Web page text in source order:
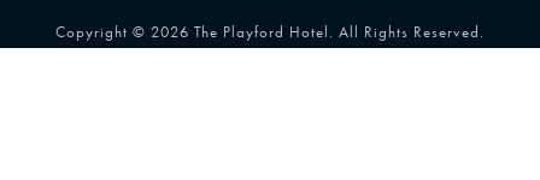
Copyright © 2026 The Playford Hotel. All Rights Reserved.